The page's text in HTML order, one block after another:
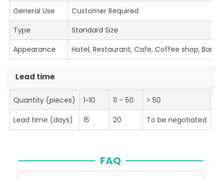
General Use
Customer Required
Type
Standard Size
Appearance
Hotel, Restaurant, Cafe, Coffee shop, Bar
Lead time
Quantity (pieces) 1~10 11 – 50
> 50
Lead time (days)
15 20 To be negotiated
FAQ